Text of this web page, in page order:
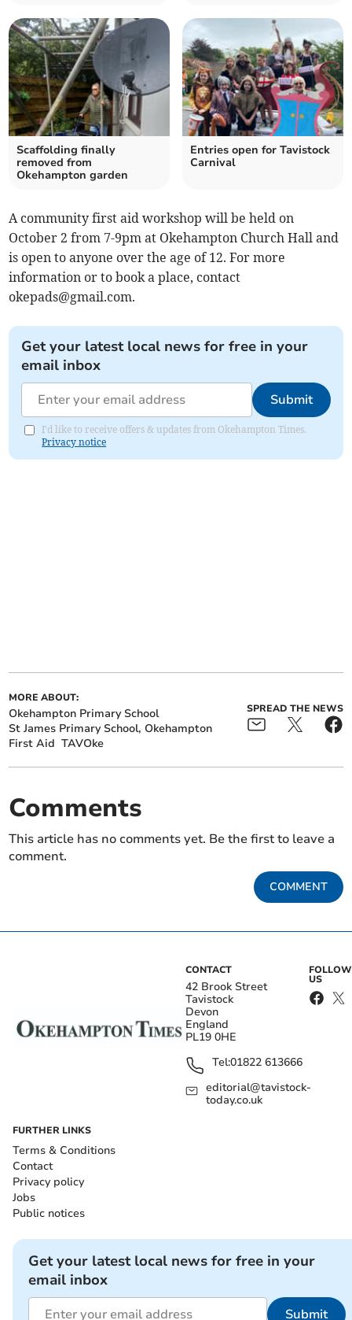
Scaffolding finally
removed from
Okehampton garden
Entries open for Tavistock
Carnival
A community first aid workshop will be held on
October 2 from 7-9pm at Okehampton Church Hall and
is open to anyone over the age of 12. For more
information or to book a place, contact
okepads@gmail.com.
Get your latest local news for free in your
email inbox
Submit
I'd like to receive offers & updates from Okehampton Times.
Privacy notice
MORE ABOUT:
Okehampton Primary School
St James Primary School, Okehampton
First Aid TAVOke
SPREAD THE NEWS
Comments
This article has no comments yet. Be the first to leave a
comment.
COMMENT
CONTACT
42 Brook Street
Tavistock
Devon
England
PL19 0HE
Tel:01822 613666
editorial@tavistock-
today.co.uk
FOLLOW
US
FURTHER LINKS
Terms & Conditions
Contact
Privacy policy
Jobs
Public notices
Get your latest local news for free in your
email inbox
Submit